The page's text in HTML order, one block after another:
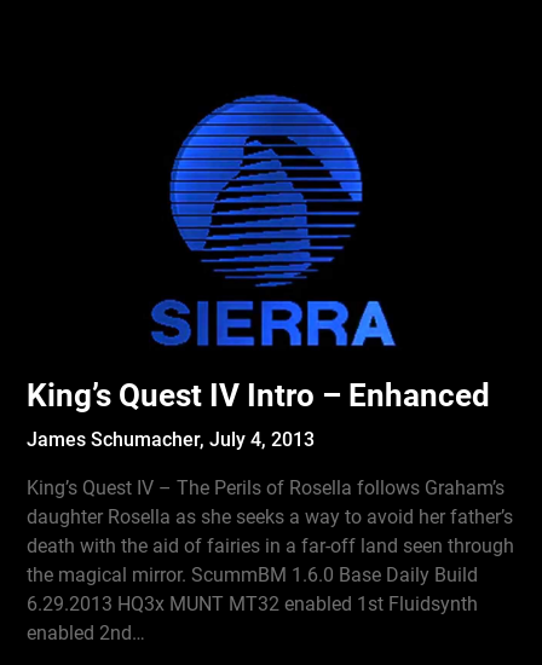
King’s Quest IV Intro – Enhanced
James Schumacher,July 4, 2013
King’s Quest IV – The Perils of Rosella follows Graham’s
daughter Rosella as she seeks a way to avoid her father’s
death with the aid of fairies in a far-off land seen through
the magical mirror. ScummBM 1.6.0 Base Daily Build
6.29.2013 HQ3x MUNT MT32 enabled 1st Fluidsynth
enabled 2nd…